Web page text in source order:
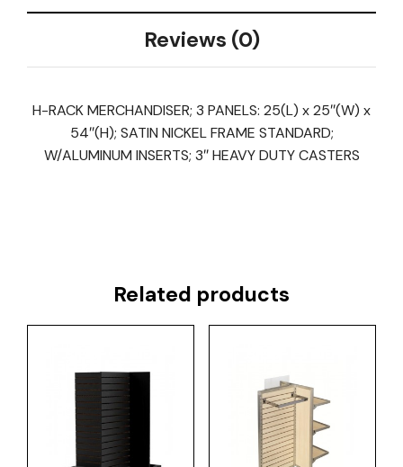
Reviews (0)
H-RACK MERCHANDISER; 3 PANELS: 25(L) x 25″(W) x
54″(H); SATIN NICKEL FRAME STANDARD;
W/ALUMINUM INSERTS; 3″ HEAVY DUTY CASTERS
Related products